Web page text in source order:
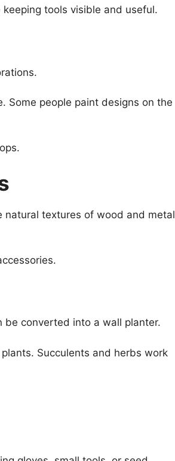
tools visible and useful.
Some people paint designs on the
natural textures of wood and metal
converted into a wall planter.
Succulents and herbs work